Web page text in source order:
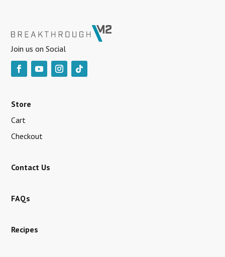
Join us on Social
Store
Cart
Checkout
Contact Us
FAQs
Recipes